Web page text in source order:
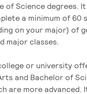
of Science degrees.
a minimum of 60
on your major) of
major classes.
or university
and Bachelor of
are more advanced.